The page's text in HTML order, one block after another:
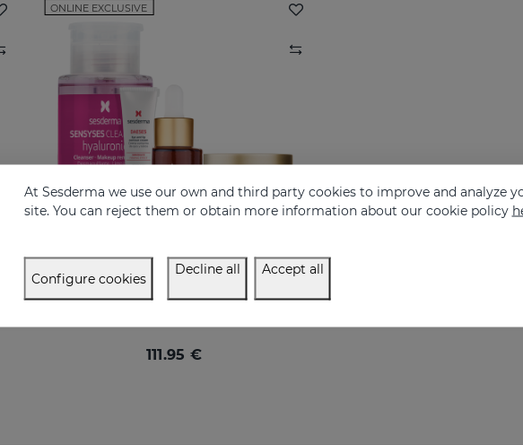
ONLINE EXCLUSIVE
Time Defiance PACK
111.95 €
At Sesderma we use our own and third party cookies to improve and analyze
site. You can reject them or obtain more information about our cookie policy
Configure cookies
Decline all Accept all